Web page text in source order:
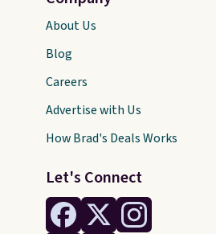
Let's Connect
About Us
Blog
Careers
Advertise with Us
How Brad's Deals Works